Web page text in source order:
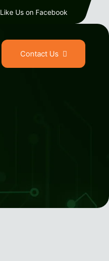
Like Us on Facebook
Contact Us